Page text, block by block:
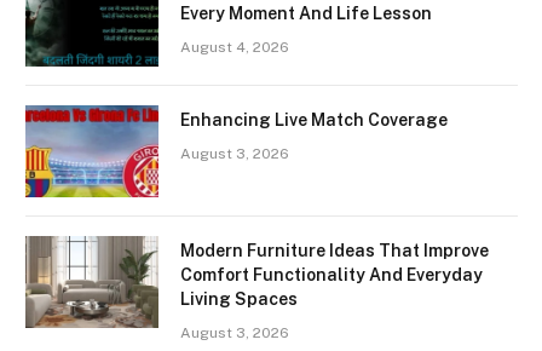
Every Moment And Life Lesson
August 4, 2026
Enhancing Live Match Coverage
August 3, 2026
Modern Furniture Ideas That Improve
Comfort Functionality And Everyday
Living Spaces
August 3, 2026